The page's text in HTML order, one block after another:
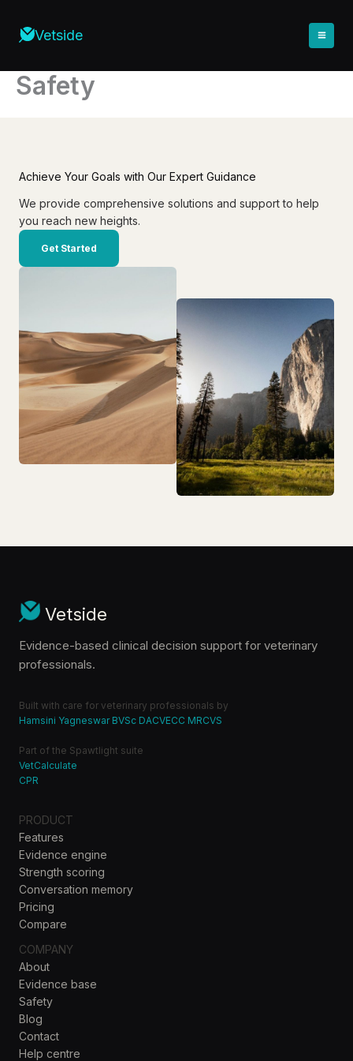
contentVetside
Safety
Achieve Your Goals with Our Expert Guidance
We provide comprehensive solutions and support to help
you reach new heights.
Get Started
Vetside
Evidence-based clinical decision support for veterinary
professionals.
Built with care for veterinary professionals by
Hamsini Yagneswar BVSc DACVECC MRCVS
Part of the Spawtlight suite
VetCalculate
CPR
PRODUCT
Features
Evidence engine
Strength scoring
Conversation memory
Pricing
Compare
COMPANY
About
Evidence base
Safety
Blog
Contact
Help centre